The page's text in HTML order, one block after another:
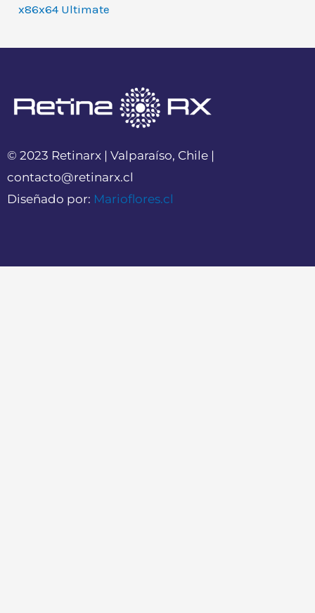
x86x64 Ultimate
© 2023 Retinarx | Valparaíso, Chile |
contacto@retinarx.cl
Diseñado por: Marioflores.cl